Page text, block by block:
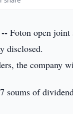
Foton open
disclosed.
the company
soums of